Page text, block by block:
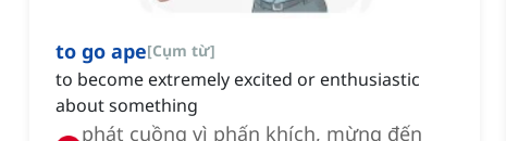
to go ape[Cụm từ]
to become extremely excited or enthusiastic
about something
phát cuồng vì phấn khích, mừng đến